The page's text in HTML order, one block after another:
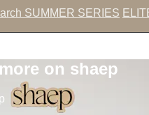
SUMMER SERIES
on shaep